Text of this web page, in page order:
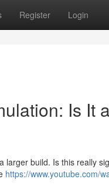
Register Login
Is It
build. Is this really
https://www.youtube.com/